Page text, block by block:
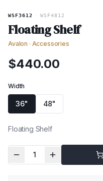
WSF3612 WSF4812
Floating Shelf
Avalon · Accessories
$440.00
Width
36" 48"
Floating Shelf
1